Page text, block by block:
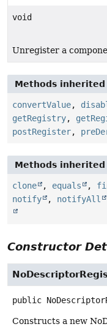
void
Unregister a
Methods inherited
convertValue,
getRegistry,
postRegister,
Methods inherited
clone , equals ,
notify
, notifyAll
Constructor
public
Constructs a new